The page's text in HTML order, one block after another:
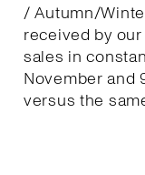
/ Autumn/
received by
sales in
November and
versus the